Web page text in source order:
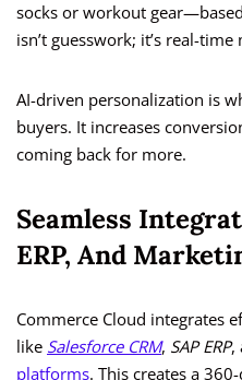
socks or workout
isn’t guesswork; it’s real-
AI-driven personalization is
buyers. It increases
coming back for more.
Seamless
ERP, And
Commerce Cloud integrates
like Salesforce CRM, SAP ERP,
platforms. This creates a